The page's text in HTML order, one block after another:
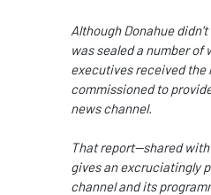
Although Donahue
was sealed a number of
executives received the
commissioned to
news channel.
That report--shared
gives an excruciatingly
channel and its